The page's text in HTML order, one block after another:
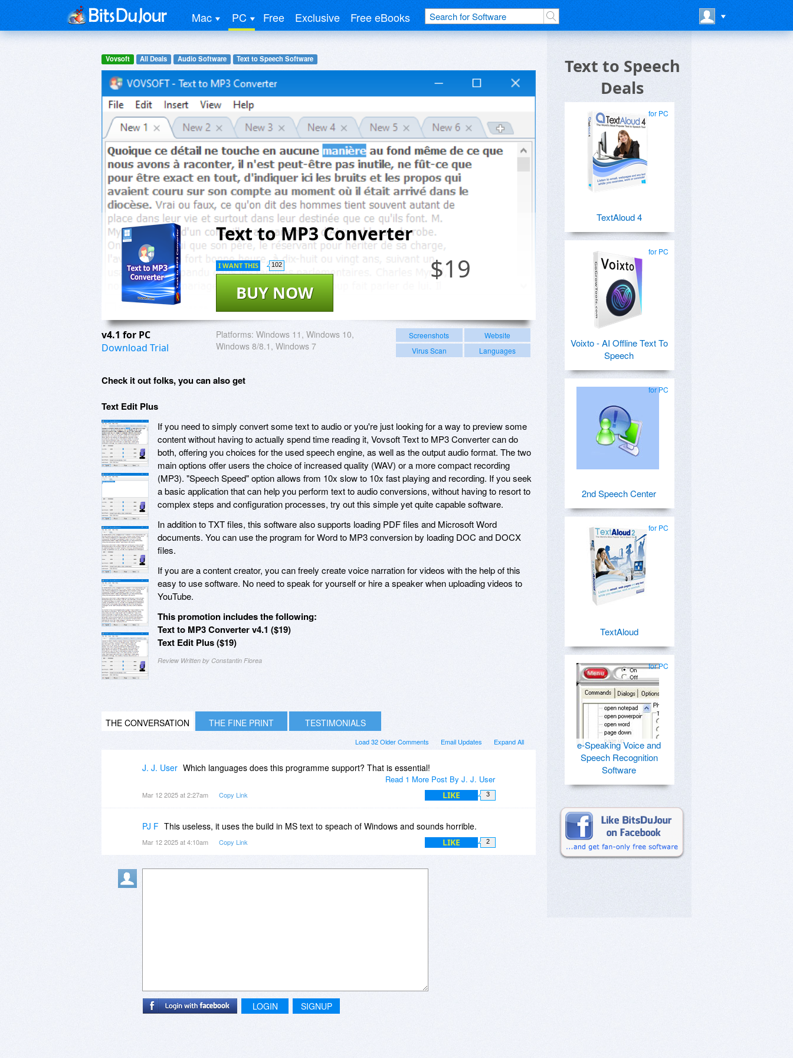
Mac PC Free Exclusive Free eBooks
Vovsoft All Deals Audio Software Text to Speech Software
Text to MP3 Converter
$19
BUY NOW
I WANT THIS 102
v4.1 for PC
Download Trial
Platforms: Windows 11, Windows 10,
Windows 8/8.1, Windows 7
Screenshots
Website
Virus Scan
Languages
Check it out folks, you can also get
Text Edit Plus
If you need to simply convert some text to audio or you're just looking for a way to preview some
content without having to actually spend time reading it, Vovsoft Text to MP3 Converter can do
both, offering you choices for the used speech engine, as well as the output audio format. The two
main options offer users the choice of increased quality (WAV) or a more compact recording
(MP3). "Speech Speed" option allows from 10x slow to 10x fast playing and recording. If you seek
a basic application that can help you perform text to audio conversions, without having to resort to
complex steps and configuration processes, try out this simple yet quite capable software.
In addition to TXT files, this software also supports loading PDF files and Microsoft Word
documents. You can use the program for Word to MP3 conversion by loading DOC and DOCX
files.
If you are a content creator, you can freely create voice narration for videos with the help of this
easy to use software. No need to speak for yourself or hire a speaker when uploading videos to
YouTube.
This promotion includes the following:
Text to MP3 Converter v4.1 ($19)
Text Edit Plus ($19)
Review Written by Constantin Florea
THE CONVERSATION THE FINE PRINT TESTIMONIALS
Expand All
Email Updates
Load 32 Older Comments
J. J. User Which languages does this programme support? That is essential!
Read 1 More Post By J. J. User
Mar 12 2025 at 2:27am Copy Link LIKE 3
PJ F This useless, it uses the build in MS text to speach of Windows and sounds horrible.
Mar 12 2025 at 4:10am Copy Link LIKE 2
LOGIN SIGNUP
Text to Speech
Deals
for PC
TextAloud 4
for PC
Voixto - AI Offline Text To
Speech
for PC
2nd Speech Center
for PC
TextAloud
for PC
e-Speaking Voice and
Speech Recognition
Software